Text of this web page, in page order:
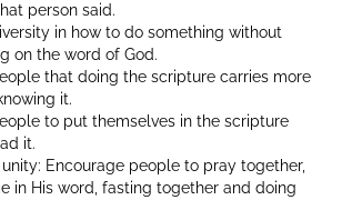
person said.
in how to do something without
on the word of God.
that doing the scripture carries more
it.
to put themselves in the scripture
it.
Encourage people to pray together,
in His word, fasting together and doing